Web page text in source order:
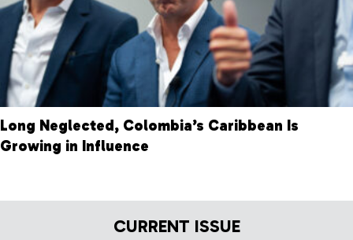
Long Neglected, Colombia’s Caribbean Is
Growing in Influence
CURRENT ISSUE